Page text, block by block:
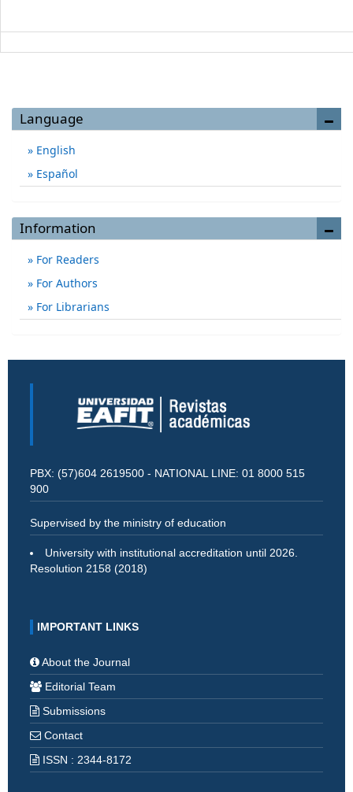
Language
English
Español
Information
For Readers
For Authors
For Librarians
PBX: (57)604 2619500 - NATIONAL LINE: 01 8000 515
900
Supervised by the ministry of education
University with institutional accreditation until 2026.
Resolution 2158 (2018)
IMPORTANT LINKS
About the Journal
Editorial Team
Submissions
Contact
ISSN : 2344-8172